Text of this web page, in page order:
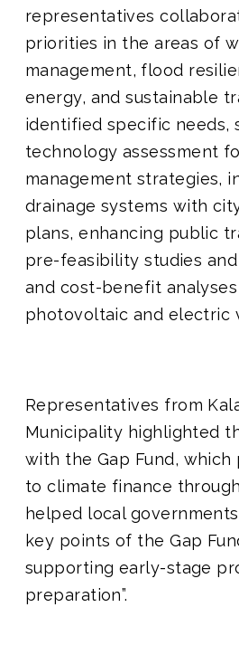
representatives
priorities in the areas of
management, flood
energy, and sustainable
identified specific needs,
technology assessment
management strategies,
drainage systems with
plans, enhancing public
pre-feasibility studies
and cost-benefit
photovoltaic and electric
Representatives from
Municipality highlighted
with the Gap Fund, which
to climate finance
helped local
key points of the Gap
supporting early-stage
preparation”.